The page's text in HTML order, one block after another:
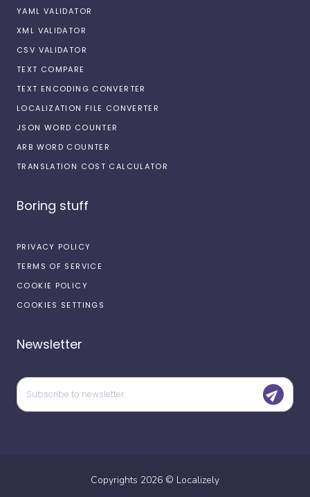
YAML VALIDATOR
XML VALIDATOR
CSV VALIDATOR
TEXT COMPARE
TEXT ENCODING CONVERTER
LOCALIZATION FILE CONVERTER
JSON WORD COUNTER
ARB WORD COUNTER
TRANSLATION COST CALCULATOR
Boring stuff
PRIVACY POLICY
TERMS OF SERVICE
COOKIE POLICY
COOKIES SETTINGS
Newsletter
Copyrights 2026 © Localizely